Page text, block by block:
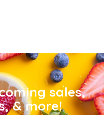
sales,
& more!